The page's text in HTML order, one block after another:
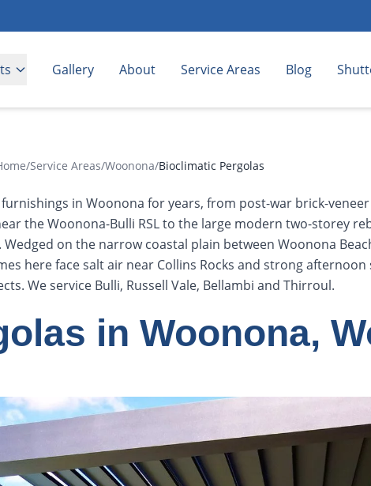
Gallery About Service Areas Blog
/Service Areas/Woonona/Bioclimatic Pergolas
in Woonona for years, from post-war brick-
the Woonona-Bulli RSL to the large modern two-storey
on the narrow coastal plain between Woonona
here face salt air near Collins Rocks and strong afternoon
We service Bulli, Russell Vale, Bellambi and Thirroul.
in Woonona,